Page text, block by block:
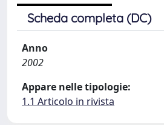
Scheda completa (DC)
Anno
2002
Appare nelle tipologie:
1.1 Articolo in rivista